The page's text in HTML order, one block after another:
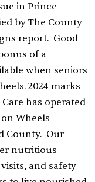
in Prince
by The County
report. Good
of a
when seniors
2024 marks
has operated
Wheels
County. Our
nutritious
and safety